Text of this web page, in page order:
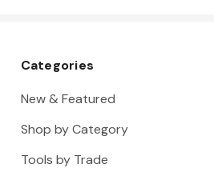
Categories
New & Featured
Shop by Category
Tools by Trade